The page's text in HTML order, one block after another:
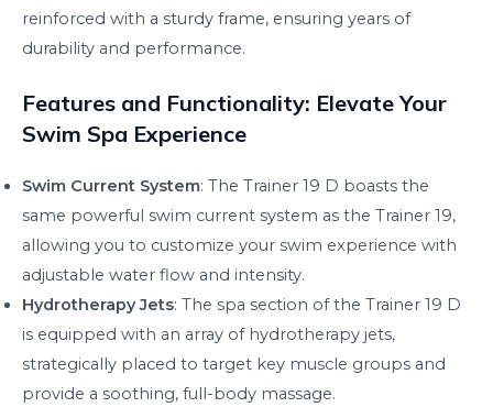
reinforced with a sturdy frame, ensuring years of
durability and performance.
Features and Functionality: Elevate Your
Swim Spa Experience
Swim Current System: The Trainer 19 D boasts the
same powerful swim current system as the Trainer 19,
allowing you to customize your swim experience with
adjustable water flow and intensity.
Hydrotherapy Jets: The spa section of the Trainer 19 D
is equipped with an array of hydrotherapy jets,
strategically placed to target key muscle groups and
provide a soothing, full-body massage.